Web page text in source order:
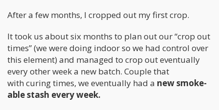
After a few months, I cropped out my first crop.
It took us about six months to plan out our “crop out
times” (we were doing indoor so we had control over
this element) and managed to crop out eventually
every other week a new batch. Couple that
with curing times, we eventually had a new smoke-
able stash every week.